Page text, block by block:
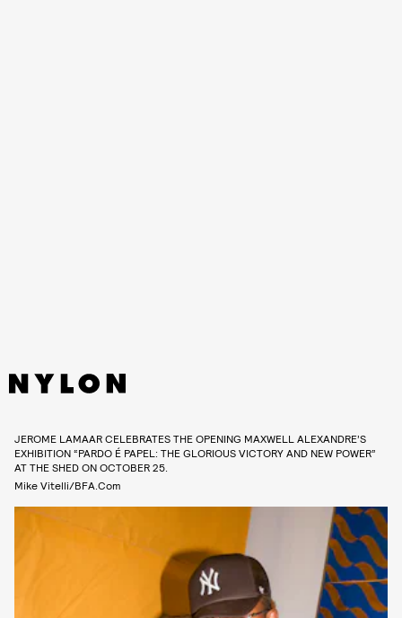
JEROME LAMAAR CELEBRATES THE OPENING MAXWELL ALEXANDRE’S
EXHIBITION “PARDO É PAPEL: THE GLORIOUS VICTORY AND NEW POWER”
AT THE SHED ON OCTOBER 25.
Mike Vitelli/BFA.com